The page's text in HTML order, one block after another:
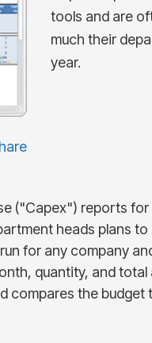
tools and are
much their
year.
("Capex") reports
heads plans
for any company
quantity, and
the